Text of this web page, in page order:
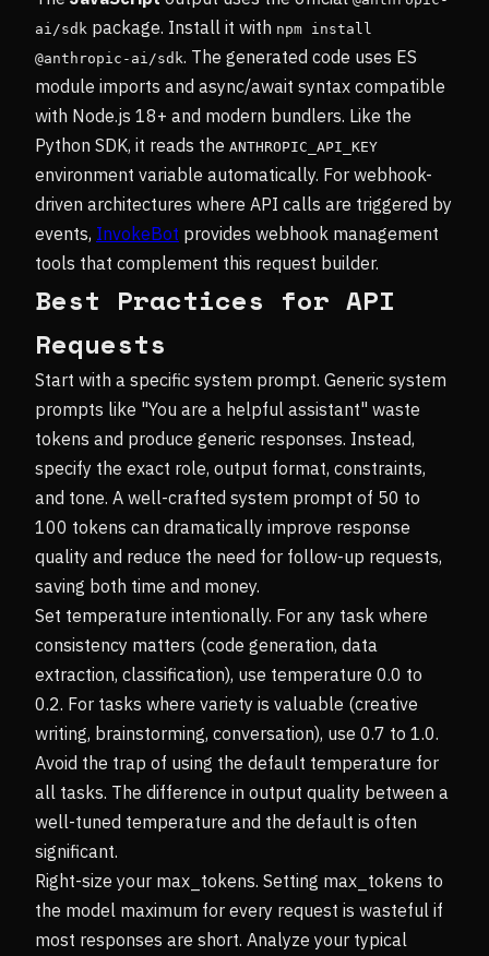
ai/sdk package. Install it with npm install
@anthropic-ai/sdk. The generated code uses ES
module imports and async/await syntax compatible
with Node.js 18+ and modern bundlers. Like the
Python SDK, it reads the ANTHROPIC_API_KEY
environment variable automatically. For webhook-
driven architectures where API calls are triggered by
events, InvokeBot provides webhook management
tools that complement this request builder.
Best Practices for API
Requests
Start with a specific system prompt. Generic system
prompts like "You are a helpful assistant" waste
tokens and produce generic responses. Instead,
specify the exact role, output format, constraints,
and tone. A well-crafted system prompt of 50 to
100 tokens can dramatically improve response
quality and reduce the need for follow-up requests,
saving both time and money.
Set temperature intentionally. For any task where
consistency matters (code generation, data
extraction, classification), use temperature 0.0 to
0.2. For tasks where variety is valuable (creative
writing, brainstorming, conversation), use 0.7 to 1.0.
Avoid the trap of using the default temperature for
all tasks. The difference in output quality between a
well-tuned temperature and the default is often
significant.
Right-size your max_tokens. Setting max_tokens to
the model maximum for every request is wasteful if
most responses are short. Analyze your typical